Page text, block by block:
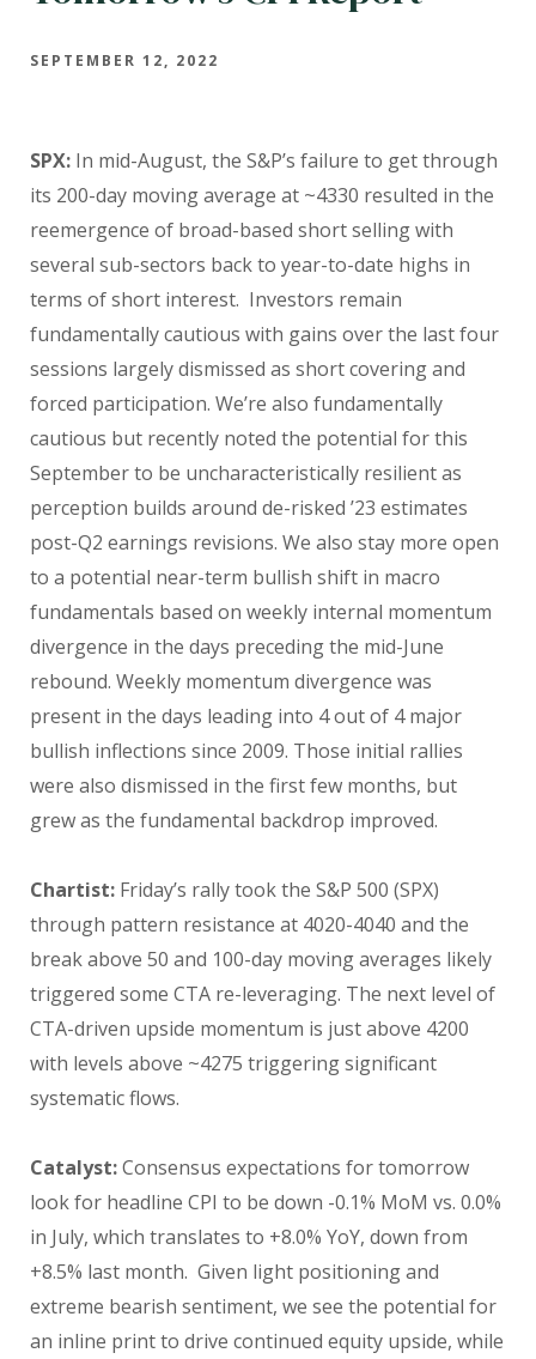
SEPTEMBER 12, 2022
SPX: In mid-August, the S&P’s failure to get through
its 200-day moving average at ~4330 resulted in the
reemergence of broad-based short selling with
several sub-sectors back to year-to-date highs in
terms of short interest. Investors remain
fundamentally cautious with gains over the last four
sessions largely dismissed as short covering and
forced participation. We’re also fundamentally
cautious but recently noted the potential for this
September to be uncharacteristically resilient as
perception builds around de-risked ’23 estimates
post-Q2 earnings revisions. We also stay more open
to a potential near-term bullish shift in macro
fundamentals based on weekly internal momentum
divergence in the days preceding the mid-June
rebound. Weekly momentum divergence was
present in the days leading into 4 out of 4 major
bullish inflections since 2009. Those initial rallies
were also dismissed in the first few months, but
grew as the fundamental backdrop improved.
Chartist: Friday’s rally took the S&P 500 (SPX)
through pattern resistance at 4020-4040 and the
break above 50 and 100-day moving averages likely
triggered some CTA re-leveraging. The next level of
CTA-driven upside momentum is just above 4200
with levels above ~4275 triggering significant
systematic flows.
Catalyst:Consensus expectations for tomorrow
look for headline CPI to be down -0.1% MoM vs. 0.0%
in July, which translates to +8.0% YoY, down from
+8.5% last month. Given light positioning and
extreme bearish sentiment, we see the potential for
an inline print to drive continued equity upside, while